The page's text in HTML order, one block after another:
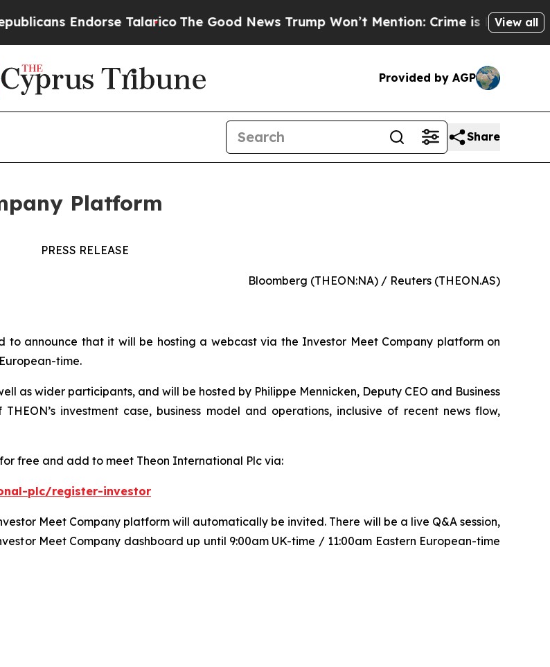
Endorse TalaricoThe Good News Trump Won’t Mention: Crime is Plunging, but
View all
Provided by AGP
Share
Platform
PRESS RELEASE
Bloomberg (THEON:NA) / Reuters (THEON.AS)
to announce that it will be hosting a webcast via the Investor Meet Company platform on
time.
as wider participants, and will be hosted by Philippe Mennicken, Deputy CEO and Business
investment case, business model and operations, inclusive of recent news flow,
free and add to meet Theon International Plc via:
plc/register-investor
Meet Company platform will automatically be invited. There will be a live Q&A session,
Meet Company dashboard up until 9:00am UK-time / 11:00am Eastern European-time